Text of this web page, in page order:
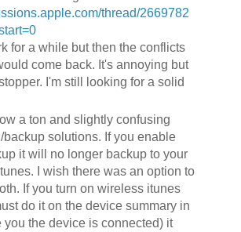
thread/2669782
for a while but then the conflicts
come back. It's annoying but
I'm still looking for a solid
a ton and slightly confusing
solutions. If you enable
it will no longer backup to your
I wish there was an option to
If you turn on wireless itunes
do it on the device summary in
you the device is connected) it